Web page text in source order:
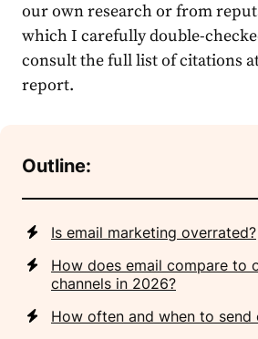
our own research or from
which I carefully double-
consult the full list of citations
report.
Outline:
Is email marketing overrated?
How does email compare to
channels in 2026?
How often and when to send